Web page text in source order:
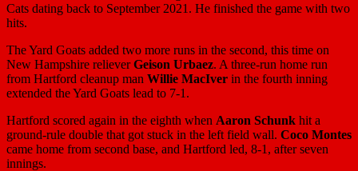
Cats dating back to September 2021. He finished the game with two
hits.
The Yard Goats added two more runs in the second, this time on
New Hampshire relieverGeison Urbaez. A three-run home run
from Hartford cleanup man Willie MacIver in the fourth inning
extended the Yard Goats lead to 7-1.
Hartford scored again in the eighth when Aaron Schunk hit a
ground-rule double that got stuck in the left field wall. Coco Montes
came home from second base, and Hartford led, 8-1, after seven
innings.